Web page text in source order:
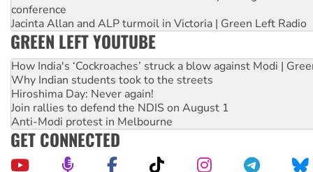
conference
Jacinta Allan and ALP turmoil in Victoria | Green Left Radio
GREEN LEFT YOUTUBE
How India's ‘Cockroaches’ struck a blow against Modi |
Why Indian students took to the streets
Hiroshima Day: Never again!
Join rallies to defend the NDIS on August 1
Anti-Modi protest in Melbourne
GET CONNECTED